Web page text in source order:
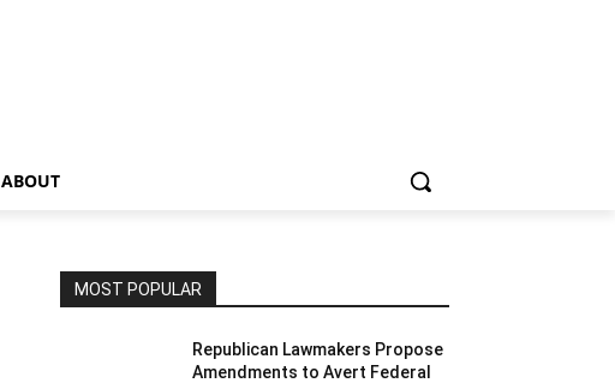
ABOUT
MOST POPULAR
Republican Lawmakers Propose
Amendments to Avert Federal